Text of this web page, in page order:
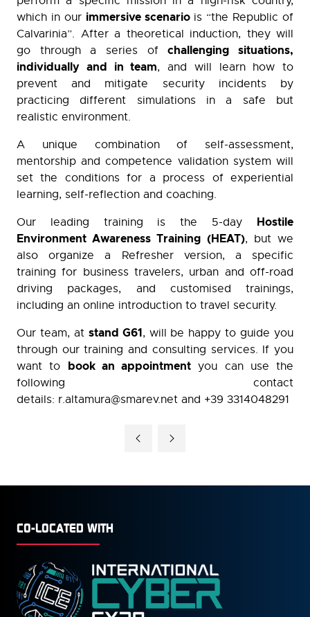
which in our immersive scenariois “the Republic of
Calvarinia”. After a theoretical induction, they will
go through a series ofchallenging situations,
individually and in team, and will learn how to
prevent and mitigate security incidents by
practicing different simulations in a safe but
realistic environment.
A unique combination of self-assessment,
mentorship and competence validation system will
set the conditions for a process of experiential
learning, self-reflection and coaching.
Our leading training is the 5-day Hostile
Environment Awareness Training (HEAT), but we
also organize a Refresher version, a specific
training for business travelers, urban and off-road
driving packages, and customised trainings,
including an online introduction to travel security.
Our team, at stand G61, will be happy to guide you
through our training and consulting services. If you
want to book an appointment you can use the
following contact
details: r.altamura@smarev.net and +39 3314048291
CO-LOCATED WITH